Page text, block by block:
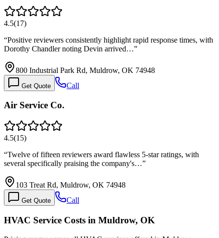
4.5(17)
“Positive reviewers consistently highlight rapid response times, with
Dorothy Chandler noting Devin arrived…”
800 Industrial Park Rd, Muldrow, OK 74948
Get Quote Call
Air Service Co.
4.5(15)
“Twelve of fifteen reviewers award flawless 5-star ratings, with
several specifically praising the company's…”
103 Treat Rd, Muldrow, OK 74948
Get Quote Call
HVAC Service Costs in Muldrow, OK